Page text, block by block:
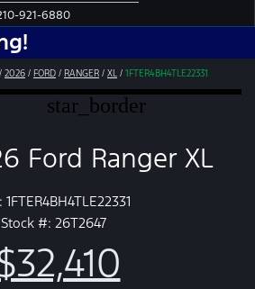
921-6880
/ 2026 / FORD / RANGER / XL / 1FTER4BH4TLE22331
star_border
Ford Ranger XL
1FTER4BH4TLE22331
Stock #: 26T2647